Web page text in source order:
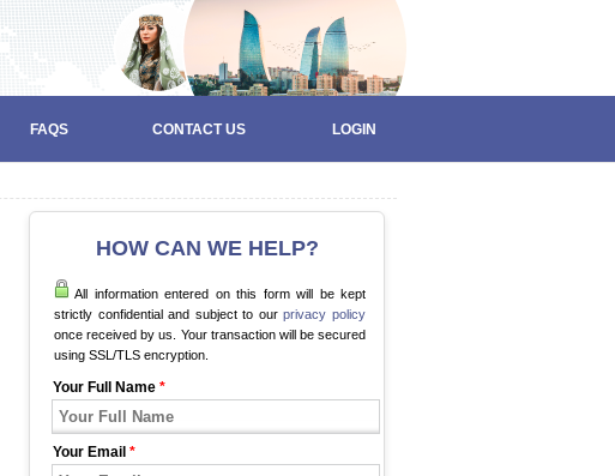
FAQS CONTACT US LOGIN
HOW CAN WE HELP?
All information entered on this form will be kept
strictly confidential and subject to ourprivacy policy
once received by us. Your transaction will be secured
using SSL/TLS encryption.
Your Full Name *
Your Email *